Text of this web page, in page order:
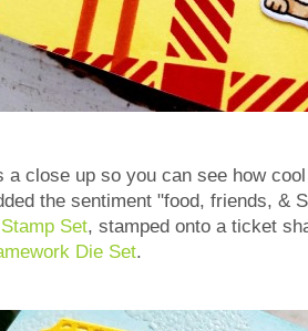
a close up so you can see how
the sentiment "food, friends, &
Set, stamped onto a ticket
Die Set.